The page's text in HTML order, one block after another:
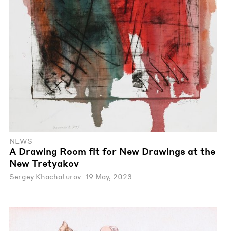
NEWS
A Drawing Room fit for New Drawings at the
New Tretyakov
Sergey Khachaturov 19 May, 2023